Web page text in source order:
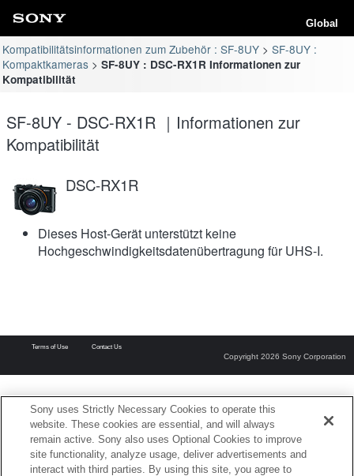
Global
Kompatibilitätsinformationen zum Zubehör : SF-8UY
SF-8UY :
Kompaktkameras
SF-8UY : DSC-RX1R Informationen zur
Kompatibilität
SF-8UY - DSC-RX1R ｜Informationen zur
Kompatibilität
DSC-RX1R
Dieses Host-Gerät unterstützt keine
Hochgeschwindigkeitsdatenübertragung für UHS-I.
Terms of Use Contact Us
Copyright 2026 Sony Corporation
Sony uses Strictly Necessary Cookies to operate this
website. These cookies are essential, and will always
remain active. Sony also uses Optional Cookies to improve
site functionality, analyze usage, deliver advertisements and
interact with third parties. By using this site, you agree to